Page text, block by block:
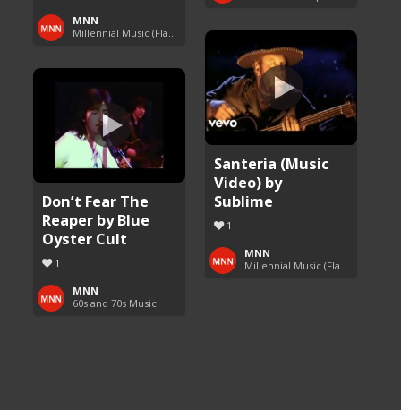
MNN
Santeria (Music
Video) by
Sublime
1
MNN
Don’t Fear The
Reaper by Blue
Oyster Cult
1
MNN
60s and 70s Music